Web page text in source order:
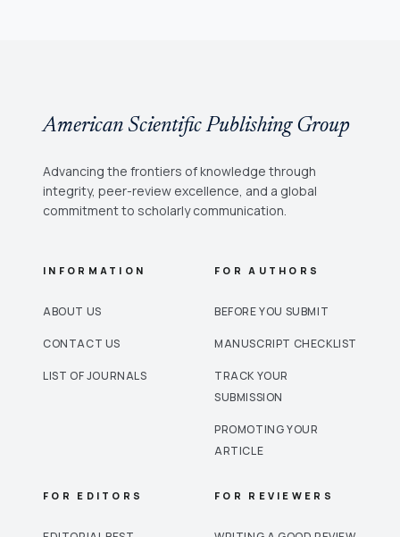
American Scientific Publishing Group
Advancing the frontiers of knowledge through
integrity, peer-review excellence, and a global
commitment to scholarly communication.
INFORMATION
ABOUT US
CONTACT US
LIST OF JOURNALS
FOR AUTHORS
BEFORE YOU SUBMIT
MANUSCRIPT CHECKLIST
TRACK YOUR
SUBMISSION
PROMOTING YOUR
ARTICLE
FOR EDITORS FOR REVIEWERS